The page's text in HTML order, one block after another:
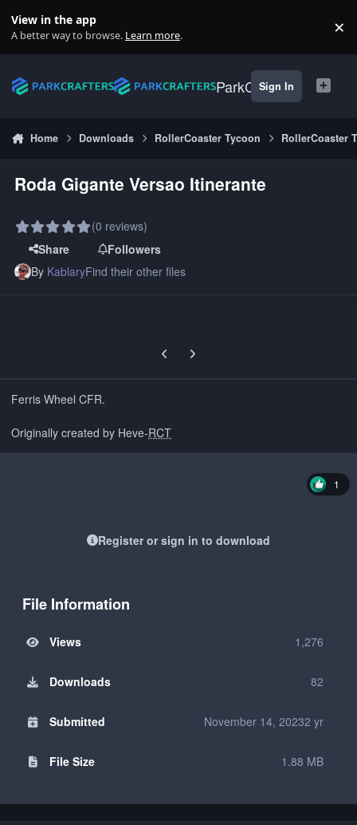
View in the app
A better way to browse. Learn more. ×
ParkCrafters
Sign In
Home Downloads RollerCoaster Tycoon RollerCoaster
Roda Gigante Versao Itinerante
(0 reviews)
Share
Followers
By KablaryFind their other files
Previous carousel slide
Next carousel slide
Ferris Wheel CFR.
Originally created by Heve-RCT
1
Register or sign in to download
File Information
Views 1,276
Downloads 82
Submitted November 14, 20232 yr
File Size 1.88 MB